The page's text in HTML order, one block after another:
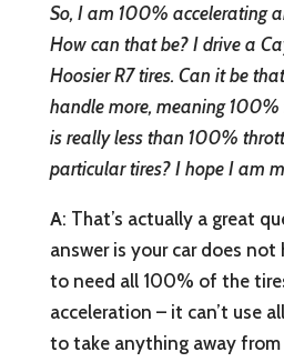
So, I am 100% accelerating
How can that be? I drive a
Hoosier R7 tires. Can it be
handle more, meaning
is really less than 100%
particular tires? I hope I am
A: That’s actually a great
answer is your car does not
to need all 100% of the
acceleration – it can’t use
to take anything away from